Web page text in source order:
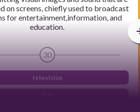
on screens, chiefly used to broadcast
for entertainment,information, and
education.
30
television